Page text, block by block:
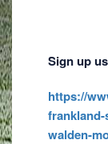
Sign up
https://
walden-